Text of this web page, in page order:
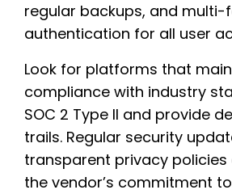
regular backups, and
authentication for all user
Look for platforms that
compliance with industry
SOC 2 Type II and provide
trails. Regular security
transparent privacy
the vendor’s commitment